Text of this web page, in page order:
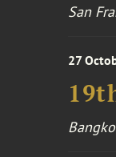
San
27